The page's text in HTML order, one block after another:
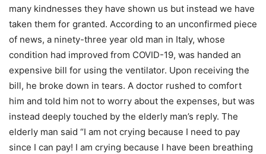
many kindnesses they have shown us but instead we have
taken them for granted. According to an unconfirmed piece
of news, a ninety-three year old man in Italy, whose
condition had improved from COVID-19, was handed an
expensive bill for using the ventilator. Upon receiving the
bill, he broke down in tears. A doctor rushed to comfort
him and told him not to worry about the expenses, but was
instead deeply touched by the elderly man’s reply. The
elderly man said “I am not crying because I need to pay
since I can pay! I am crying because I have been breathing